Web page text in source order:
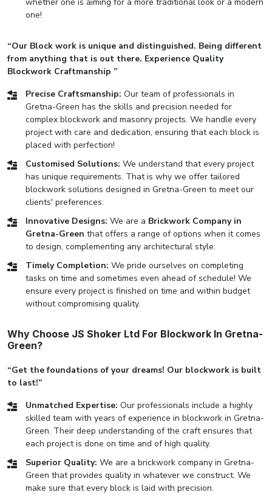
whether one is aiming for a more traditional look or a modern
one!
“Our Block work is unique and distinguished. Being different
from anything that is out there. Experience Quality
Blockwork Craftmanship ”
Precise Craftsmanship: Our team of professionals in
Gretna-Green has the skills and precision needed for
complex blockwork and masonry projects. We handle every
project with care and dedication, ensuring that each block is
placed with perfection!
Customised Solutions: We understand that every project
has unique requirements. That is why we offer tailored
blockwork solutions designed in Gretna-Green to meet our
clients' preferences.
Innovative Designs: We are a Brickwork Company in
Gretna-Green that offers a range of options when it comes
to design, complementing any architectural style.
Timely Completion: We pride ourselves on completing
tasks on time and sometimes even ahead of schedule! We
ensure every project is finished on time and within budget
without compromising quality.
Why Choose JS Shoker Ltd For Blockwork In Gretna-
Green?
“Get the foundations of your dreams! Our blockwork is built
to last!”
Unmatched Expertise: Our professionals include a highly
skilled team with years of experience in blockwork in Gretna-
Green. Their deep understanding of the craft ensures that
each project is done on time and of high quality.
Superior Quality: We are a brickwork company in Gretna-
Green that provides quality in whatever we construct. We
make sure that every block is laid with precision.